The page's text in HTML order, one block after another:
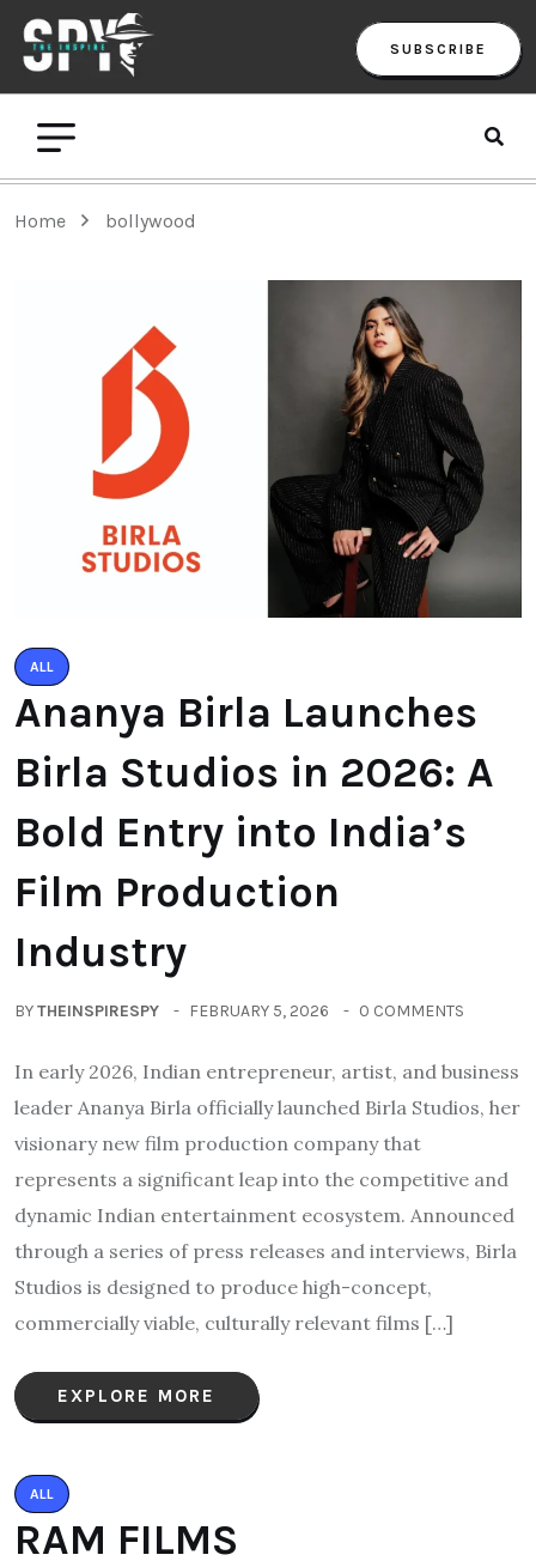
SUBSCRIBE
Home bollywood
ALL
Ananya Birla Launches
Birla Studios in 2026: A
Bold Entry into India’s
Film Production
Industry
BYTHEINSPIRESPY FEBRUARY 5, 2026 0 COMMENTS
In early 2026, Indian entrepreneur, artist, and business
leader Ananya Birla officially launched Birla Studios, her
visionary new film production company that
represents a significant leap into the competitive and
dynamic Indian entertainment ecosystem. Announced
through a series of press releases and interviews, Birla
Studios is designed to produce high-concept,
commercially viable, culturally relevant films […]
EXPLORE MORE
ALL
RAM FILMS